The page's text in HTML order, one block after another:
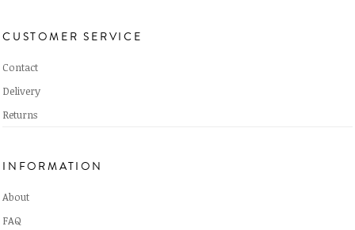
CUSTOMER SERVICE
Contact
Delivery
Returns
INFORMATION
About
FAQ